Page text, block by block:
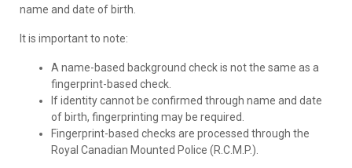
name and date of birth.
It is important to note:
A name-based background check is not the same as a
fingerprint-based check.
If identity cannot be confirmed through name and date
of birth, fingerprinting may be required.
Fingerprint-based checks are processed through the
Royal Canadian Mounted Police (R.C.M.P.).